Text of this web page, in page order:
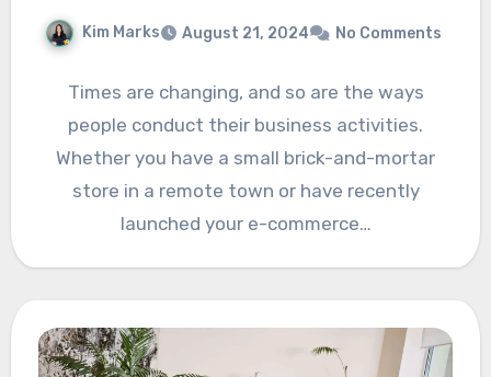
Kim Marks August 21, 2024 No Comments
Times are changing, and so are the ways
people conduct their business activities.
Whether you have a small brick-and-mortar
store in a remote town or have recently
launched your e-commerce…